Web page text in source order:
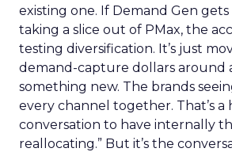
existing one. If Demand Gen
taking a slice out of PMax, the
testing diversification. It’s just
demand-capture dollars around
something new. The brands
every channel together. That’s
conversation to have internally
reallocating.” But it’s the